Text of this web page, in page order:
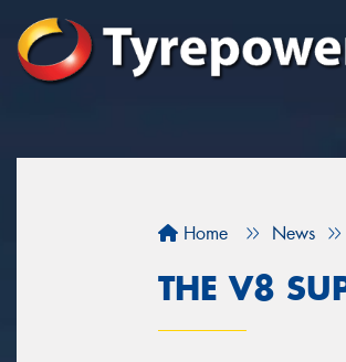
Home News
THE V8